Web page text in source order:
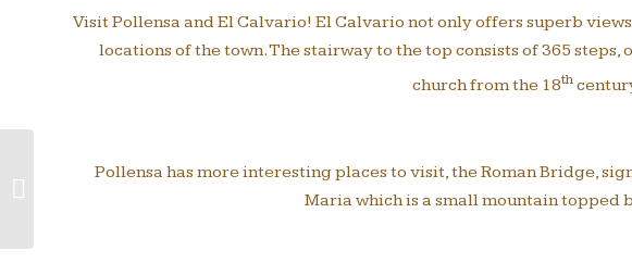
Visit Pollensa and El Calvario! El Calvario not only offers superb
locations of the town. The stairway to the top consists of 365 steps,
church from the 18th
Pollensa has more interesting places to visit, the Roman Bridge,
Maria which is a small mountain topped
5 popular excursions to do from